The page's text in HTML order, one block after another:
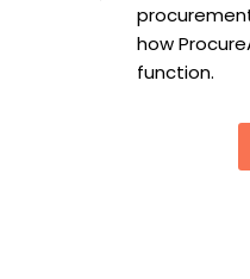
how
function.